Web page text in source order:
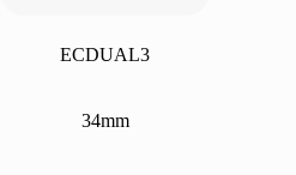
ECDUAL3
34mm